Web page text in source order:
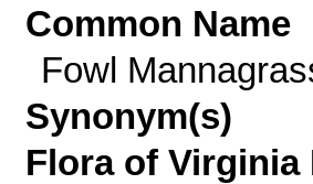
Common Name
Fowl
Synonym(s)
Flora of Virginia